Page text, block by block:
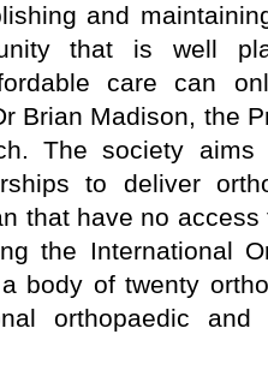
and
that is well
care can
Brian Madison, the
The society
to deliver
that have no
the International
body of twenty
orthopaedic and